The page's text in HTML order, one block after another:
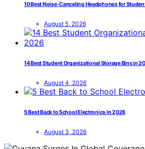
10 Best Noise-Canceling Headphones for
August 5, 2026
14 Best Student Organizational Storage Bins in
August 4, 2026
5 Best Back to School Electronics in 2026
August 3, 2026